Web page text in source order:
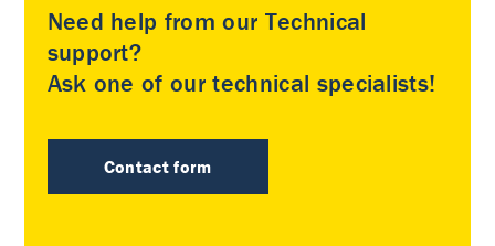
Need help from our Technical
support?
Ask one of our technical specialists!
Contact form